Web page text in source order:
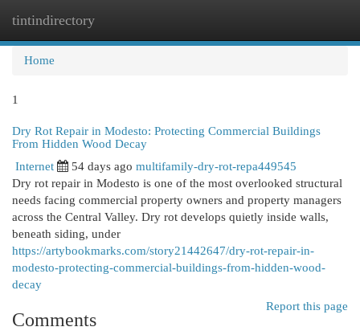
tintindirectory
Home
1
Dry Rot Repair in Modesto: Protecting Commercial Buildings
From Hidden Wood Decay
Internet 54 days ago multifamily-dry-rot-repa449545
Dry rot repair in Modesto is one of the most overlooked structural
needs facing commercial property owners and property managers
across the Central Valley. Dry rot develops quietly inside walls,
beneath siding, under
https://artybookmarks.com/story21442647/dry-rot-repair-in-
modesto-protecting-commercial-buildings-from-hidden-wood-
decay
Report this page
Comments